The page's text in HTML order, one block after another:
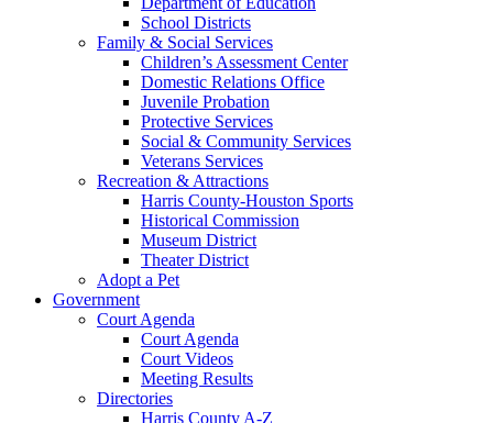
School Districts
Family & Social Services
Children’s Assessment Center
Domestic Relations Office
Juvenile Probation
Protective Services
Social & Community Services
Veterans Services
Recreation & Attractions
Harris County-Houston Sports
Historical Commission
Museum District
Theater District
Adopt a Pet
Government
Court Agenda
Court Agenda
Court Videos
Meeting Results
Directories
Harris County A-Z